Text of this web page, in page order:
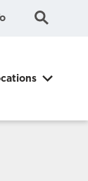
Search
Submit